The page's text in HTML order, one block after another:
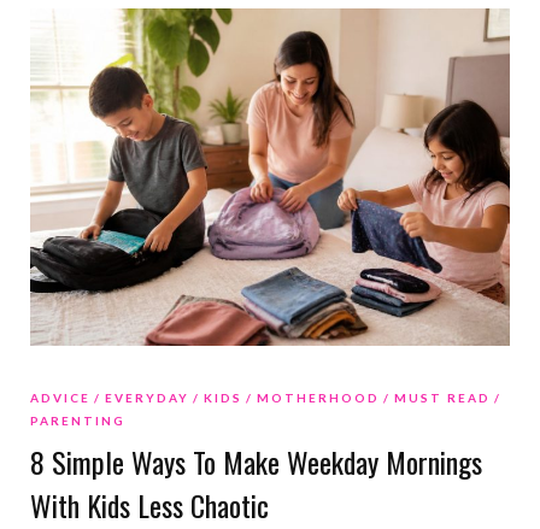
ADVICE EVERYDAY KIDS MOTHERHOOD
MUST READ
PARENTING
8 Simple Ways To Make Weekday Mornings
With Kids Less Chaotic